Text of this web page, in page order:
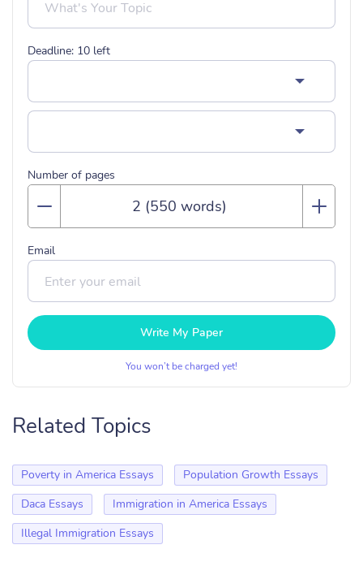
Deadline: 10 left
Number of pages
Email
Write My Paper
You won’t be charged yet!
Related Topics
Poverty in America Essays
Population Growth Essays
Daca Essays
Immigration in America Essays
Illegal Immigration Essays